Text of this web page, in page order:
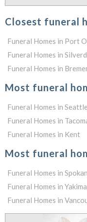
Closest funeral
Funeral Homes in Port
Funeral Homes in
Funeral Homes in
Most funeral
Funeral Homes in Seattle
Funeral Homes in
Funeral Homes in Kent
Most funeral
Funeral Homes in
Funeral Homes in Yakima
Funeral Homes in